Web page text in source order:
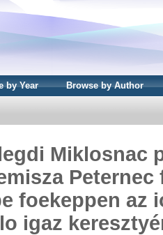
by Year Browse by Author
Miklosnac
foekeppen az
igaz